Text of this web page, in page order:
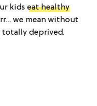
kids eat healthy
we mean without
totally deprived.